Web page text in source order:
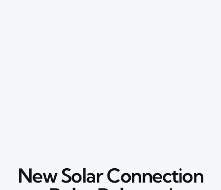
New Solar Connection